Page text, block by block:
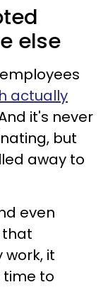
else
actually
it's never
but
away to
even
that
it
time to